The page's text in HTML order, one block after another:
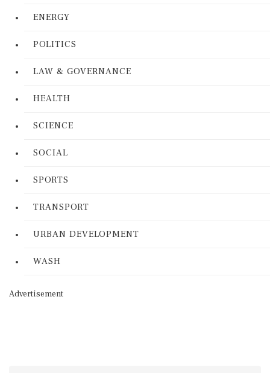
ENERGY
POLITICS
LAW & GOVERNANCE
HEALTH
SCIENCE
SOCIAL
SPORTS
TRANSPORT
URBAN DEVELOPMENT
WASH
Advertisement